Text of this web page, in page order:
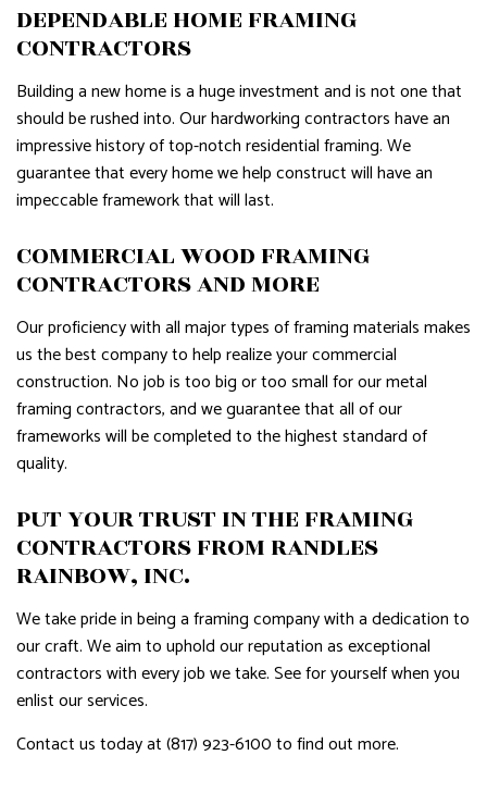
DEPENDABLE HOME FRAMING
CONTRACTORS
Building a new home is a huge investment and is not one that
should be rushed into. Our hardworking contractors have an
impressive history of top-notch residential framing. We
guarantee that every home we help construct will have an
impeccable framework that will last.
COMMERCIAL WOOD FRAMING
CONTRACTORS AND MORE
Our proficiency with all major types of framing materials makes
us the best company to help realize your commercial
construction. No job is too big or too small for our metal
framing contractors, and we guarantee that all of our
frameworks will be completed to the highest standard of
quality.
PUT YOUR TRUST IN THE FRAMING
CONTRACTORS FROM RANDLES
RAINBOW, INC.
We take pride in being a framing company with a dedication to
our craft. We aim to uphold our reputation as exceptional
contractors with every job we take. See for yourself when you
enlist our services.
Contact us today at (817) 923-6100 to find out more.